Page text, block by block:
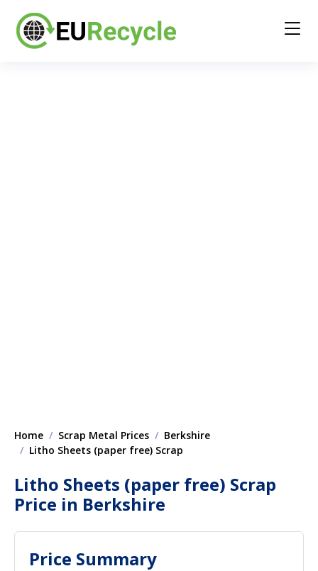
Home Scrap Metal Prices
Berkshire
Litho Sheets (paper free) Scrap
Litho Sheets (paper free) Scrap
Price in Berkshire
Price Summary